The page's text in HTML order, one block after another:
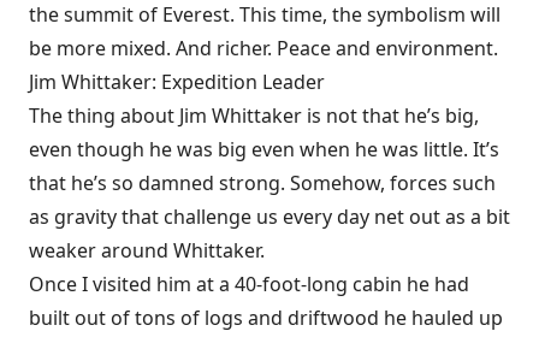
the summit of Everest. This time, the symbolism will
be more mixed. And richer. Peace and environment.
Jim Whittaker: Expedition Leader
The thing about Jim Whittaker is not that he’s big,
even though he was big even when he was little. It’s
that he’s so damned strong. Somehow, forces such
as gravity that challenge us every day net out as a bit
weaker around Whittaker.
Once I visited him at a 40-foot-long cabin he had
built out of tons of logs and driftwood he hauled up